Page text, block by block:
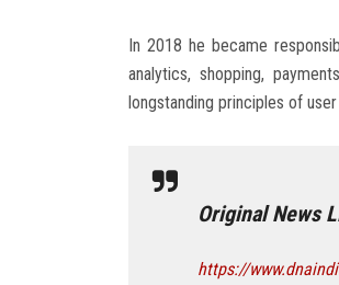
In 2018 he became
analytics, shopping,
longstanding principles of
Original News
https://